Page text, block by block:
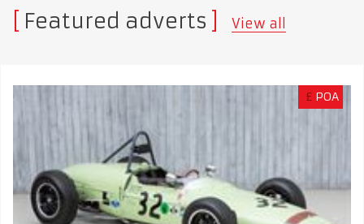
Featured adverts View all
£ POA